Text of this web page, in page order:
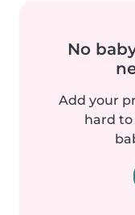
No
Add your
hard